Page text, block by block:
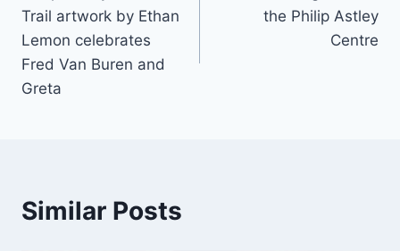
Trail artwork by Ethan
Lemon celebrates
Fred Van Buren and
Greta
the Philip Astley
Centre
Similar Posts